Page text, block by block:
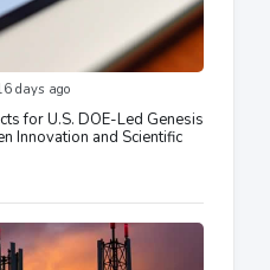
days ago
for U.S. DOE-Led Genesis
Innovation and Scientific